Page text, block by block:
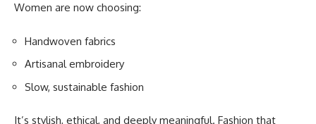
Women are now choosing:
Handwoven fabrics
Artisanal embroidery
Slow, sustainable fashion
It’s stylish, ethical, and deeply meaningful. Fashion that